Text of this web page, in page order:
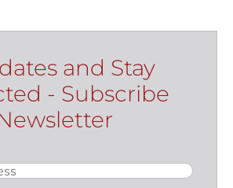
and Stay
- Subscribe